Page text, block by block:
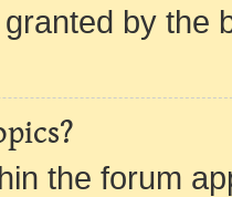
by the
the forum